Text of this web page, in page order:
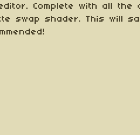
Complete with all
swap shader. This will